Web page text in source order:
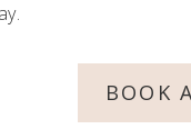
BOOK